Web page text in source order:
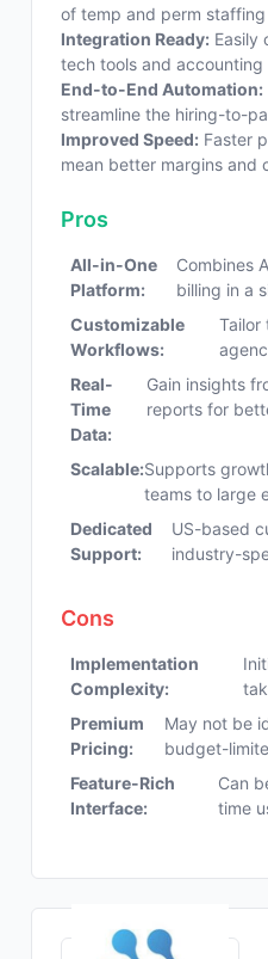
of temp and perm staffing
Integration Ready: Easily
tech tools and accounting
End-to-End Automation:
streamline the hiring-to-
Improved Speed: Faster
mean better margins and
Pros
All-in-One
Platform:
Combines
billing in a
Customizable
Workflows:
Tailor
Real-
Time
Data:
Gain insights
reports for
Scalable:Supports
teams to large
Dedicated
Support:
US-based
industry-
Cons
Implementation
Complexity:
Premium
Pricing:
May not be
budget-
Feature-Rich
Interface:
Can
time